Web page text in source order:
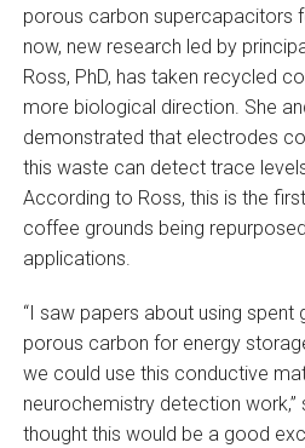
porous carbon supercapacitors
now, new research led by
Ross, PhD, has taken recycled
more biological direction. She
demonstrated that electrodes
this waste can detect trace
According to Ross, this is the
coffee grounds being
applications.
“I saw papers about using spent
porous carbon for energy
we could use this conductive
neurochemistry detection work,”
thought this would be a good